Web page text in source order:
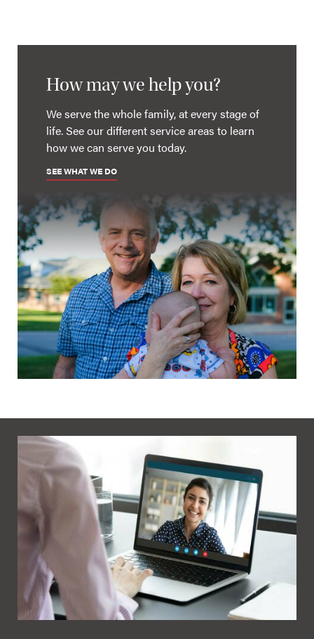
How may we help you?
We serve the whole family, at every stage of
life. See our different service areas to learn
how we can serve you today.
SEE WHAT WE DO